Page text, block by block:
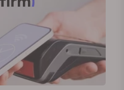
Date, the Singulator,
of the finest collections
Abbey was also
by some old clocks and
watch was released which
Abbey. It was made to
of Queen